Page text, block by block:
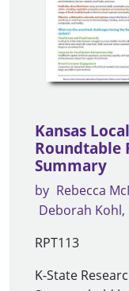
Kansas
Roundtable
Summary
by Rebecca
Deborah Kohl
RPT113
K-State